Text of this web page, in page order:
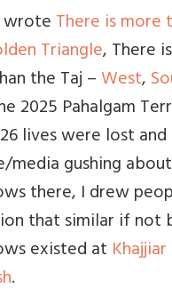
wroteThere is more
Triangle, There
the Taj –West,
2025 Pahalgam
lives were lost and
media gushing
there, I drew
that similar if not
existed at
.